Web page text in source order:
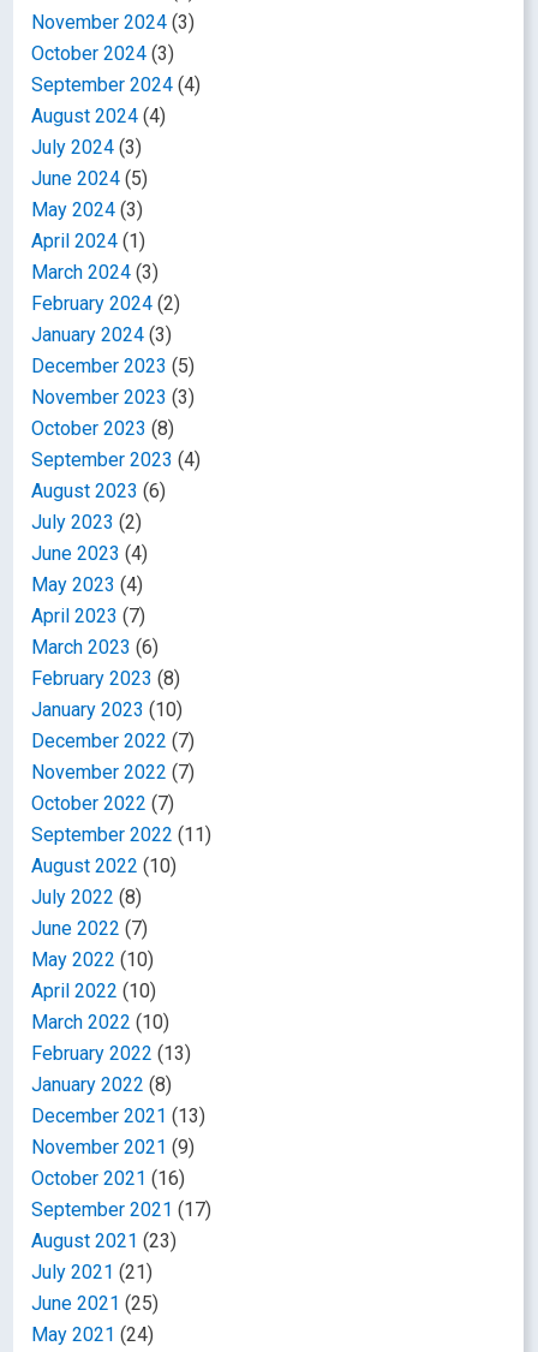
November 2024 (3)
October 2024 (3)
September 2024 (4)
August 2024 (4)
July 2024 (3)
June 2024 (5)
May 2024 (3)
April 2024 (1)
March 2024 (3)
February 2024 (2)
January 2024 (3)
December 2023 (5)
November 2023 (3)
October 2023 (8)
September 2023 (4)
August 2023 (6)
July 2023 (2)
June 2023 (4)
May 2023 (4)
April 2023 (7)
March 2023 (6)
February 2023 (8)
January 2023 (10)
December 2022 (7)
November 2022 (7)
October 2022 (7)
September 2022 (11)
August 2022 (10)
July 2022 (8)
June 2022 (7)
May 2022 (10)
April 2022 (10)
March 2022 (10)
February 2022 (13)
January 2022 (8)
December 2021 (13)
November 2021 (9)
October 2021 (16)
September 2021 (17)
August 2021 (23)
July 2021 (21)
June 2021 (25)
May 2021 (24)